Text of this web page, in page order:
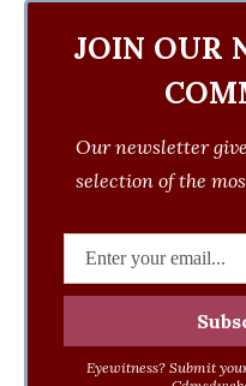
JOIN OUR
Our newsletter
selection of the
Eyewitness? Submit